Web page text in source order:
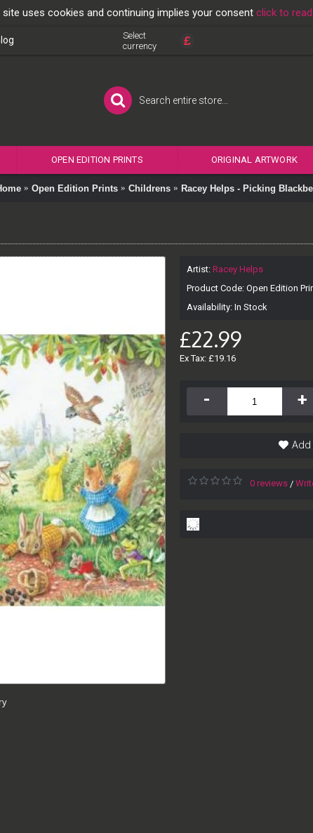
site uses cookies and continuing implies your consent click to
Select
currency
£
OPEN EDITION PRINTS ORIGINAL ARTWORK
Open Edition Prints Childrens Racey Helps - Picking
Artist: Racey Helps
Product Code: Open Edition
Availability: In Stock
£22.99
Ex Tax: £19.16
- +
Add
0 reviews /